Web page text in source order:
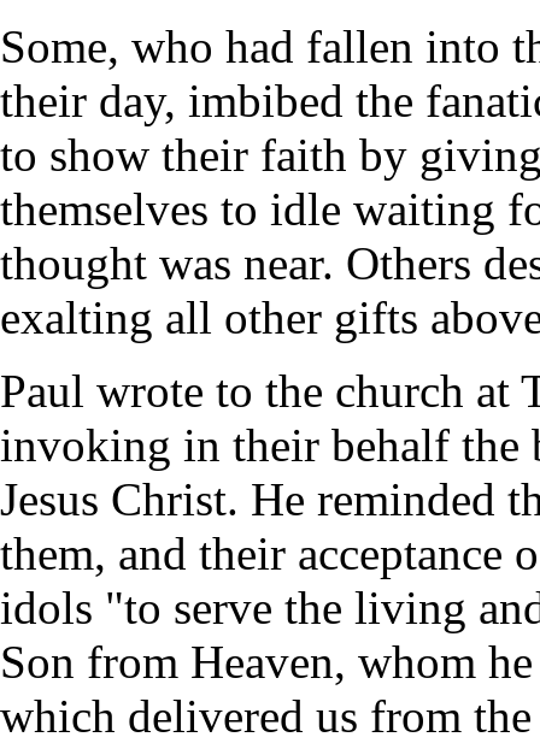
Some, who had fallen into
their day, imbibed the
to show their faith by
themselves to idle waiting
thought was near. Others
exalting all other gifts
Paul wrote to the church at
invoking in their behalf the
Jesus Christ. He reminded
them, and their
idols "to serve the living
Son from Heaven, whom
which delivered us from